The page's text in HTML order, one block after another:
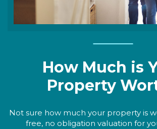
How Much is
Property
Not sure how much your property is
free, no obligation valuation for